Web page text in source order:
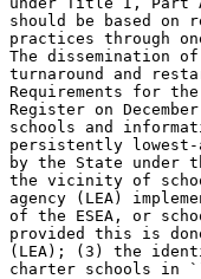
should be based on
practices through
The dissemination
turnaround and
Requirements for
Register on
schools and
persistently
by the State under
the vicinity of
agency (LEA)
of the ESEA, or
provided this is
(LEA); (3) the
charter schools in